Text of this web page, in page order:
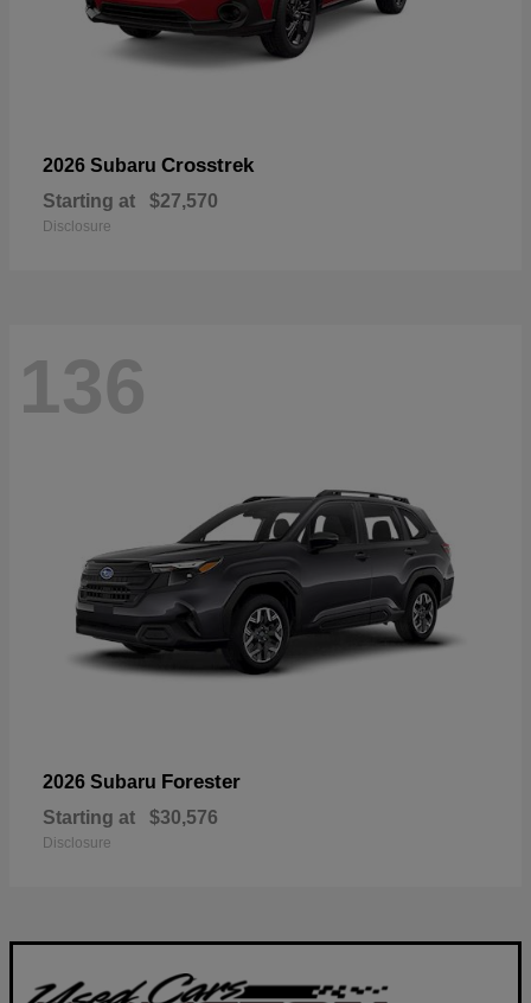
2026 Subaru Crosstrek
Starting at $27,570
Disclosure
136
2026 Subaru Forester
Starting at $30,576
Disclosure